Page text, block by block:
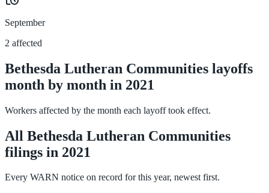
September
2 affected
Bethesda Lutheran Communities layoffs
month by month in 2021
Workers affected by the month each layoff took effect.
All Bethesda Lutheran Communities
filings in 2021
Every WARN notice on record for this year, newest first.